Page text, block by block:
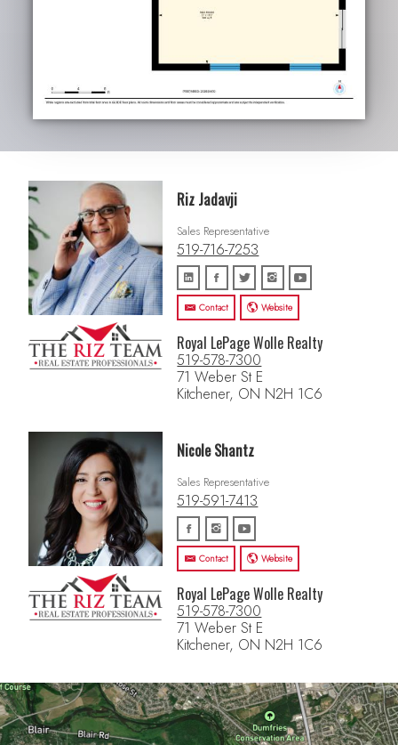
Riz Jadavji
Sales Representative
519-716-7253
Contact Website
Royal LePage Wolle Realty
519-578-7300
71 Weber St E
Kitchener, ON N2H 1C6
Nicole Shantz
Sales Representative
519-591-7413
Contact Website
Royal LePage Wolle Realty
519-578-7300
71 Weber St E
Kitchener, ON N2H 1C6